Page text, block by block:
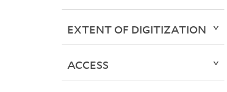
EXTENT OF DIGITIZATION
ACCESS